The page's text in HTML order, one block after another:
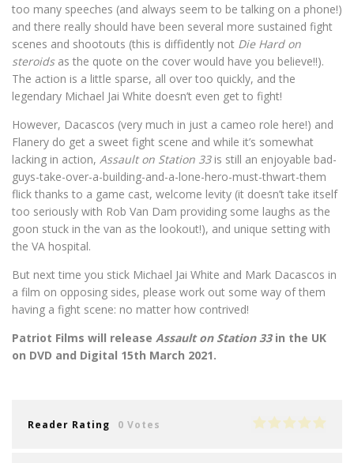
too many speeches (and always seem to be talking on a phone!)
and there really should have been several more sustained fight
scenes and shootouts (this is diffidently not Die Hard on
steroidsas the quote on the cover would have you believe!!).
The action is a little sparse, all over too quickly, and the
legendary Michael Jai White doesn’t even get to fight!
However, Dacascos (very much in just a cameo role here!) and
Flanery do get a sweet fight scene and while it’s somewhat
lacking in action, Assault on Station 33is still an enjoyable bad-
guys-take-over-a-building-and-a-lone-hero-must-thwart-them
flick thanks to a game cast, welcome levity (it doesn’t take itself
too seriously with Rob Van Dam providing some laughs as the
goon stuck in the van as the lookout!), and unique setting with
the VA hospital.
But next time you stick Michael Jai White and Mark Dacascos in
a film on opposing sides, please work out some way of them
having a fight scene: no matter how contrived!
Patriot Films will release Assault on Station 33in the UK
on DVD and Digital 15th March 2021.
Reader Rating 0 Votes